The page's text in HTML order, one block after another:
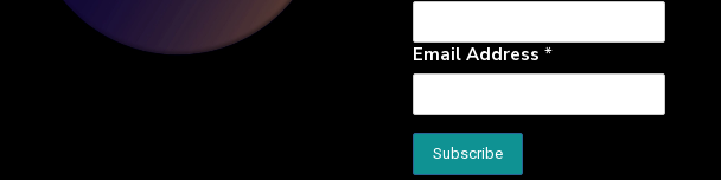
Email Address *